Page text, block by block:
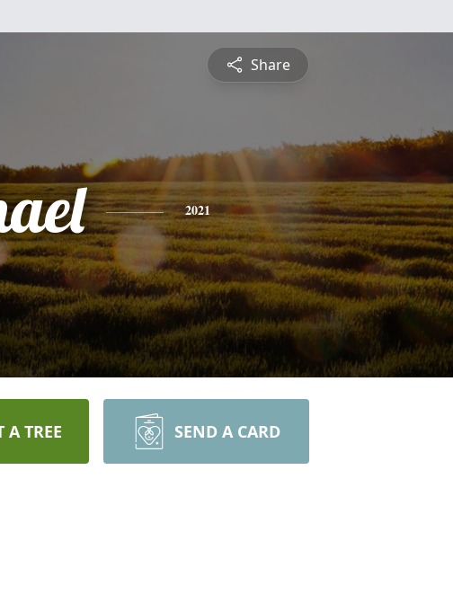
Share
2021
A TREE SEND A CARD